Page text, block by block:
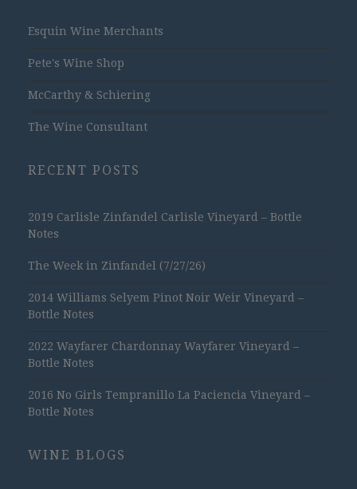
Esquin Wine Merchants
Pete's Wine Shop
McCarthy & Schiering
The Wine Consultant
RECENT POSTS
2019 Carlisle Zinfandel Carlisle Vineyard – Bottle
Notes
The Week in Zinfandel (7/27/26)
2014 Williams Selyem Pinot Noir Weir Vineyard –
Bottle Notes
2022 Wayfarer Chardonnay Wayfarer Vineyard –
Bottle Notes
2016 No Girls Tempranillo La Paciencia Vineyard –
Bottle Notes
WINE BLOGS